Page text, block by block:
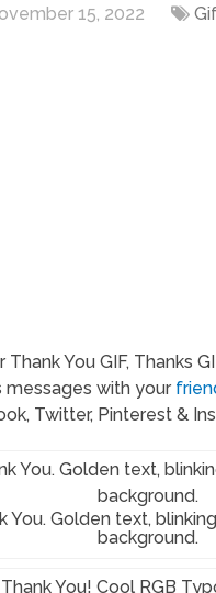
15, 2022
Thank You GIF, Thanks
messages with your
Twitter, Pinterest &
You. Golden text,
background.